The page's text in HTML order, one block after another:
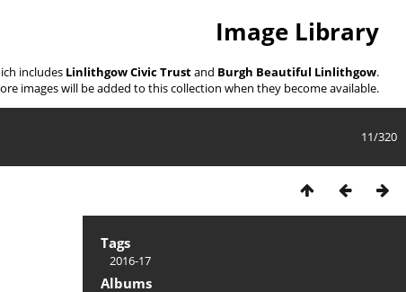
Image Library
includes Linlithgow Civic Trustand Burgh Beautiful Linlithgow.
images will be added to this collection when they become available.
11/320
Tags
2016-17
Albums